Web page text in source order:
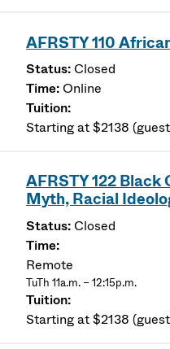
AFRSTY 110
Closed
Online
Starting at $2138
AFRSTY 122
Myth, Racial
Closed
Remote
TuTh 11a.m. – 12:15p.m.
Starting at $2138